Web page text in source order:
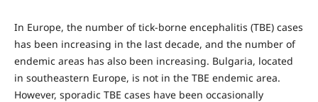
In Europe, the number of tick-borne encephalitis (TBE) cases
has been increasing in the last decade, and the number of
endemic areas has also been increasing. Bulgaria, located
in southeastern Europe, is not in the TBE endemic area.
However, sporadic TBE cases have been occasionally